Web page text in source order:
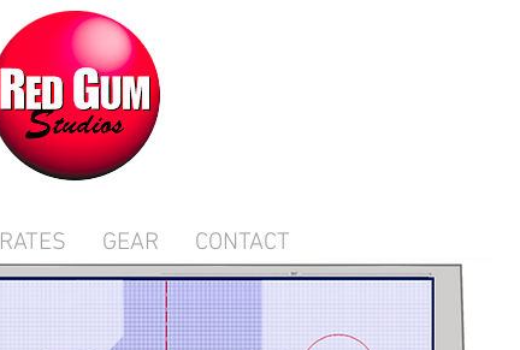
RATES GEAR CONTACT